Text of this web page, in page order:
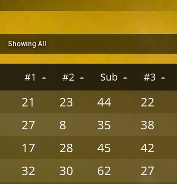
Showing All
#1 #2 Sub #3
21 23 44 22
27 8 35 38
17 28 45 42
32 30 62 27